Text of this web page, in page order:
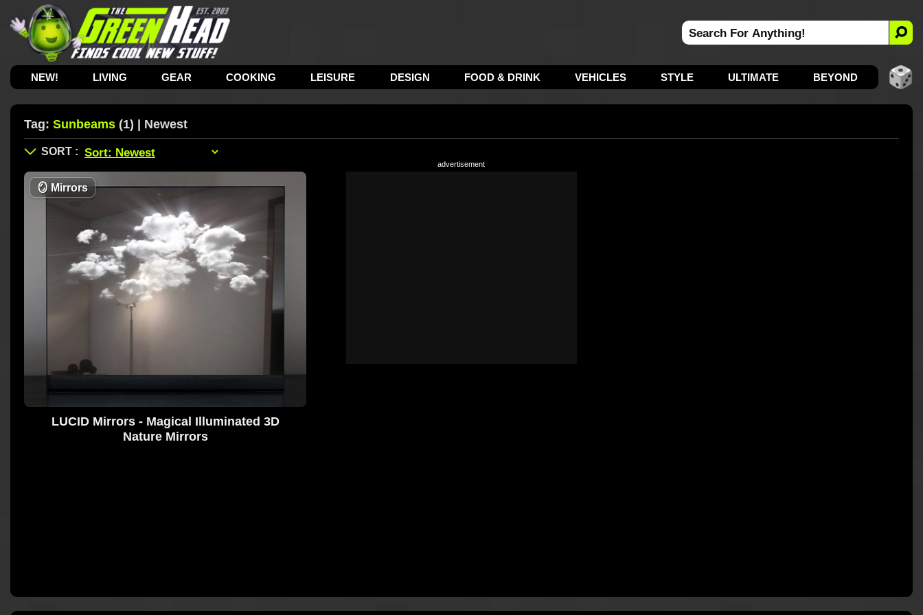
NEW! LIVING GEAR COOKING LEISURE DESIGN FOOD & DRINK VEHICLES STYLE ULTIMATE BEYOND
Tag: Sunbeams (1) | Newest
🪞 Mirrors
LUCID Mirrors - Magical Illuminated 3D
Nature Mirrors